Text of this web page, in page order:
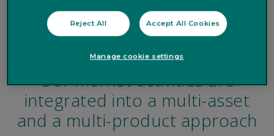
Structured products & OTC derivatives
Our market activities are
integrated into a multi-asset
and a multi-product approach
Reject All Accept All Cookies
Manage cookie settings